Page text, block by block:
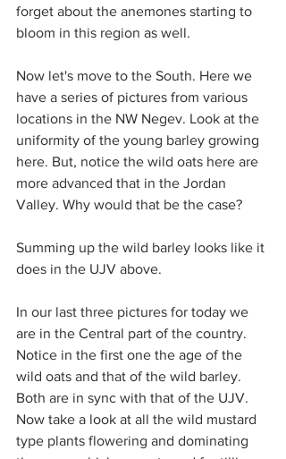
forget about the anemones starting to
bloom in this region as well.
Now let's move to the South. Here we
have a series of pictures from various
locations in the NW Negev. Look at the
uniformity of the young barley growing
here. But, notice the wild oats here are
more advanced that in the Jordan
Valley. Why would that be the case?
Summing up the wild barley looks like it
does in the UJV above.
In our last three pictures for today we
are in the Central part of the country.
Notice in the first one the age of the
wild oats and that of the wild barley.
Both are in sync with that of the UJV.
Now take a look at all the wild mustard
type plants flowering and dominating